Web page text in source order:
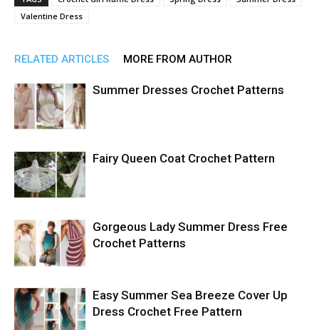
Valentine Dress
RELATED ARTICLES MORE FROM AUTHOR
Summer Dresses Crochet Patterns
Fairy Queen Coat Crochet Pattern
Gorgeous Lady Summer Dress Free
Crochet Patterns
Easy Summer Sea Breeze Cover Up
Dress Crochet Free Pattern